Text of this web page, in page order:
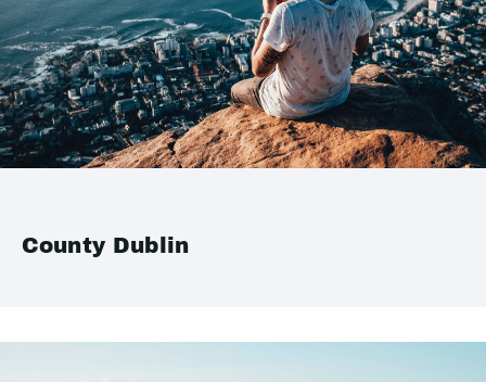
County Dublin